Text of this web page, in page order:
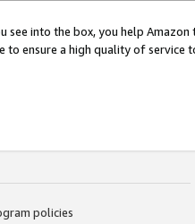
see into the box, you help
to ensure a high quality of service
policies